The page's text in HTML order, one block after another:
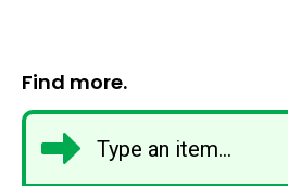
Find more.